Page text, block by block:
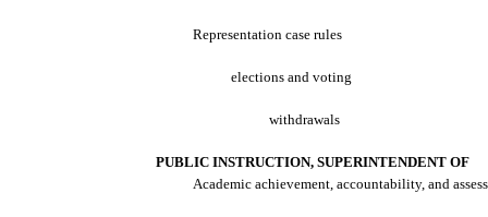
Representation case rules
elections and voting
withdrawals
PUBLIC INSTRUCTION, SUPERINTENDENT OF
Academic achievement, accountability, and